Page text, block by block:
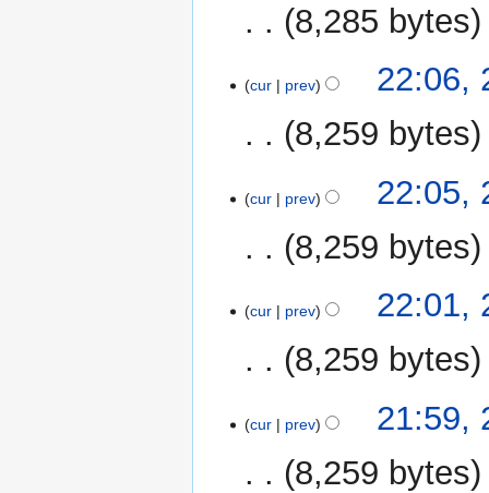
8,285 bytes
cur prev
22:06,
8,259 bytes
cur prev
22:05,
8,259 bytes
cur prev
22:01,
8,259 bytes
cur prev
21:59,
8,259 bytes